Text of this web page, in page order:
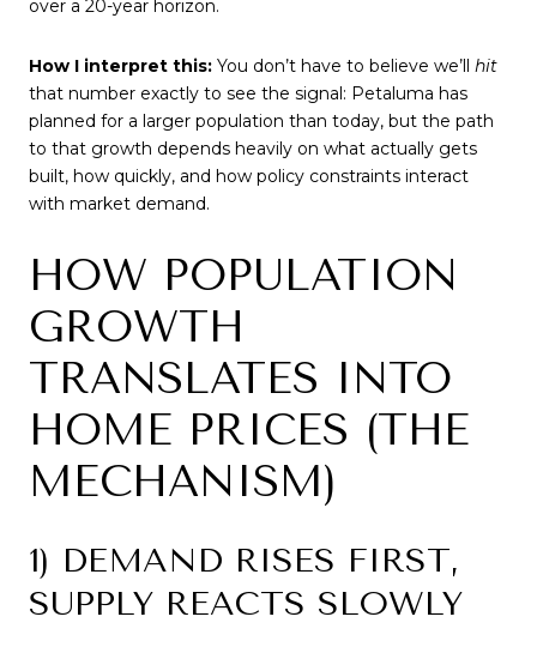
over a 20-year horizon.
How I interpret this: You don’t have to believe we’ll hit
that number exactly to see the signal: Petaluma has
planned for a larger population than today, but the path
to that growth depends heavily on what actually gets
built, how quickly, and how policy constraints interact
with market demand.
HOW POPULATION
GROWTH
TRANSLATES INTO
HOME PRICES (THE
MECHANISM)
1) DEMAND RISES FIRST,
SUPPLY REACTS SLOWLY